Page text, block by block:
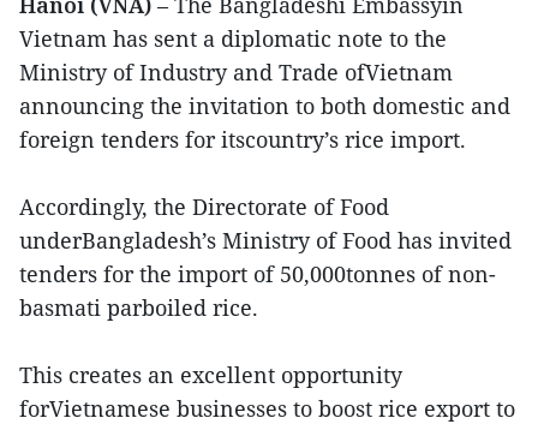
Vietnam has sent a diplomatic note to the
Ministry of Industry and Trade ofVietnam
announcing the invitation to both domestic and
foreign tenders for itscountry’s rice import.
Accordingly, the Directorate of Food
underBangladesh’s Ministry of Food has invited
tenders for the import of 50,000tonnes of non-
basmati parboiled rice.
This creates an excellent opportunity
forVietnamese businesses to boost rice export to